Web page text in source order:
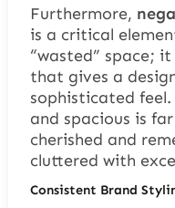
Furthermore,
is a critical
“wasted” space;
that gives a
sophisticated
and spacious is
cherished and
cluttered with
Consistent Brand